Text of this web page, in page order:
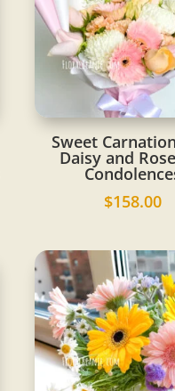
Sweet
Daisy and
$158.00